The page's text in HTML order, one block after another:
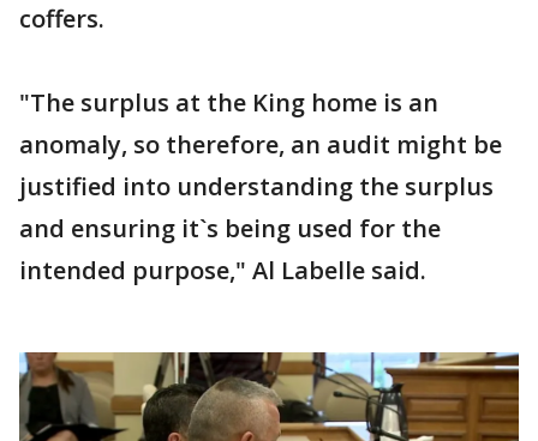
coffers.
"The surplus at the King home is an
anomaly, so therefore, an audit might be
justified into understanding the surplus
and ensuring it`s being used for the
intended purpose," Al Labelle said.